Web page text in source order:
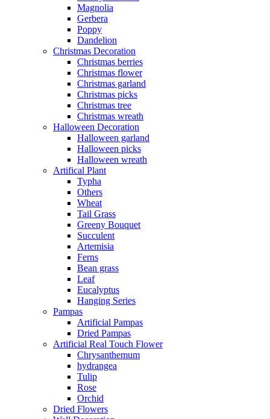
Magnolia
Gerbera
Poppy
Dandelion
Christmas Decoration
Christmas berries
Christmas flower
Christmas garland
Christmas picks
Christmas tree
Christmas wreath
Halloween Decoration
Halloween garland
Halloween picks
Halloween wreath
Artifical Plant
Typha
Others
Wheat
Tail Grass
Greeny Bouquet
Succulent
Artemisia
Ferns
Bean grass
Leaf
Eucalyptus
Hanging Series
Pampas
Artificial Pampas
Dried Pampas
Artificial Real Touch Flower
Chrysanthemum
hydrangea
Tulip
Rose
Orchid
Dried Flowers